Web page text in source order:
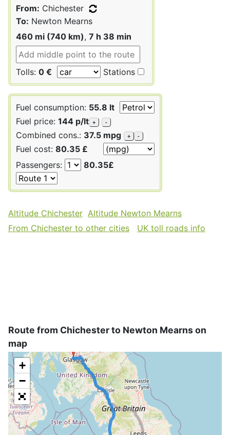
From: Chichester
To: Newton Mearns
460 mi (740 km), 7 h 38 min
Tolls: 0 € Stations
Fuel consumption: 55.8 lt
Fuel price: 144 p/lt + -
Combined cons.: 37.5 mpg + -
Fuel cost: 80.35 £
Passengers:
80.35£
Altitude Chichester Altitude Newton Mearns
From Chichester to other cities
UK toll roads info
Route from Chichester to Newton Mearns on
map
+
−